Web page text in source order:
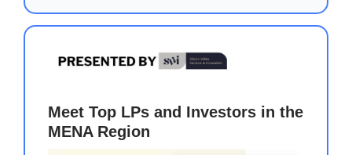
Meet Top LPs and Investors in the
MENA Region